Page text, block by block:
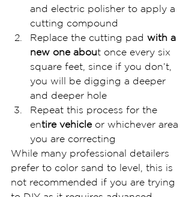
and electric polisher to apply a
cutting compound
Replace the cutting pad with a
new one about once every six
square feet, since if you don’t,
you will be digging a deeper
and deeper hole
Repeat this process for the
entire vehicle or whichever area
you are correcting
While many professional detailers
prefer to color sand to level, this is
not recommended if you are trying